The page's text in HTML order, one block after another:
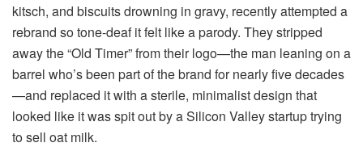
kitsch, and biscuits drowning in gravy, recently attempted a
rebrand so tone-deaf it felt like a parody. They stripped
away the “Old Timer” from their logo—the man leaning on a
barrel who’s been part of the brand for nearly five decades
—and replaced it with a sterile, minimalist design that
looked like it was spit out by a Silicon Valley startup trying
to sell oat milk.